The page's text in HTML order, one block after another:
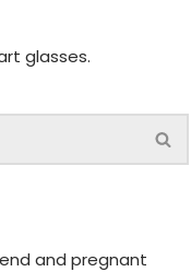
glasses.
and pregnant